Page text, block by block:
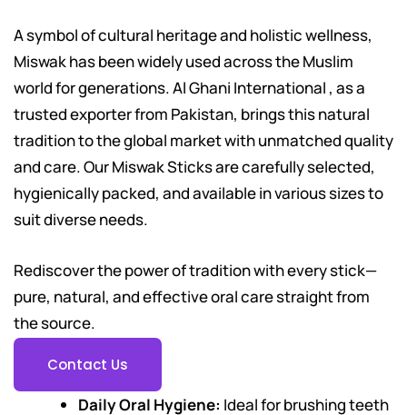
A symbol of cultural heritage and holistic wellness,
Miswak has been widely used across the Muslim
world for generations. Al Ghani International , as a
trusted exporter from Pakistan, brings this natural
tradition to the global market with unmatched quality
and care. Our Miswak Sticks are carefully selected,
hygienically packed, and available in various sizes to
suit diverse needs.
Rediscover the power of tradition with every stick—
pure, natural, and effective oral care straight from
the source.
Contact Us
Daily Oral Hygiene: Ideal for brushing teeth